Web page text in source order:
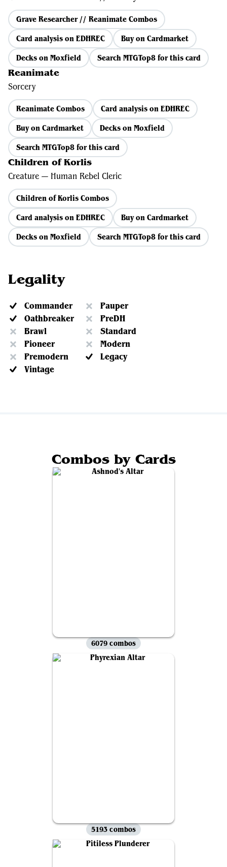
Grave Researcher // Reanimate Combos
Card analysis on EDHREC
Buy on Cardmarket
Decks on Moxfield
Search MTGTop8 for this card
Reanimate
Sorcery
Reanimate Combos
Card analysis on EDHREC
Buy on Cardmarket
Decks on Moxfield
Search MTGTop8 for this card
Children of Korlis
Creature — Human Rebel Cleric
Children of Korlis Combos
Card analysis on EDHREC
Buy on Cardmarket
Decks on Moxfield
Search MTGTop8 for this card
Legality
Commander
Pauper
Oathbreaker
PreDH
Brawl
Standard
Pioneer
Modern
Premodern
Legacy
Vintage
Combos by Cards
6079 combos
5193 combos